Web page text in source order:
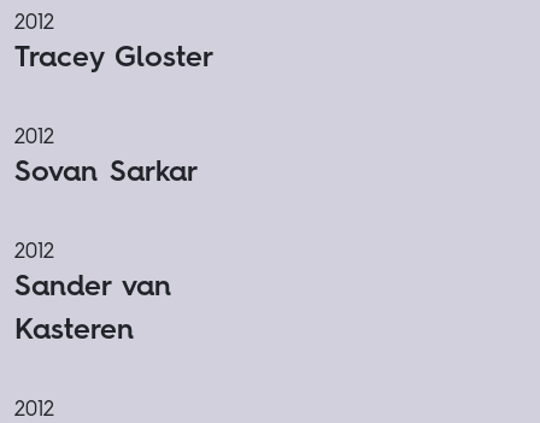
2012
Tracey Gloster
2012
Sovan Sarkar
2012
Sander van
Kasteren
2012